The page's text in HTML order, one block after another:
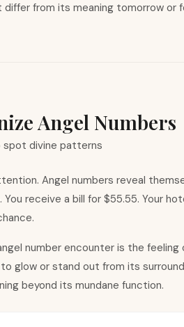
from its meaning tomorrow or
Angel Numbers
spot divine patterns
Angel numbers reveal
You receive a bill for $55.55. Your
number encounter is the
glow or stand out from its
beyond its mundane function.